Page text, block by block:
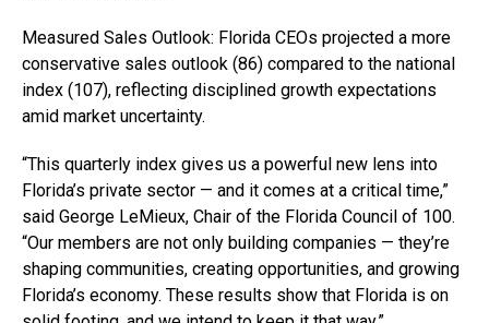
Measured Sales Outlook: Florida CEOs projected a more
conservative sales outlook (86) compared to the national
index (107), reflecting disciplined growth expectations
amid market uncertainty.
“This quarterly index gives us a powerful new lens into
Florida’s private sector — and it comes at a critical time,”
said George LeMieux, Chair of the Florida Council of 100.
“Our members are not only building companies — they’re
shaping communities, creating opportunities, and growing
Florida’s economy. These results show that Florida is on